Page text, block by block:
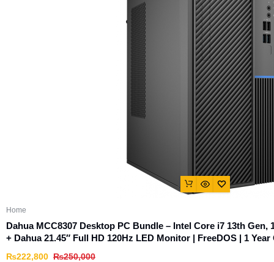
Home
Dahua MCC8307 Desktop PC Bundle – Intel Core i7 13th Gen,
+ Dahua 21.45″ Full HD 120Hz LED Monitor | FreeDOS | 1
₨250,000
₨222,800